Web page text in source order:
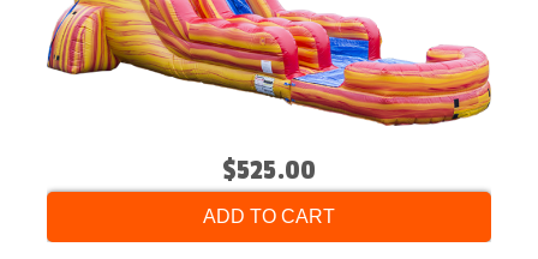
$525.00
ADD TO CART